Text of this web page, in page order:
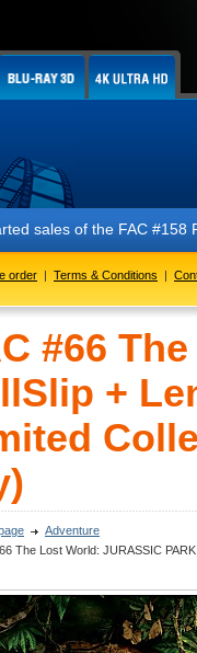
#158 PREDATOR
order | Terms & Conditions |
#66
+
Adventure
The Lost World: JURASSIC